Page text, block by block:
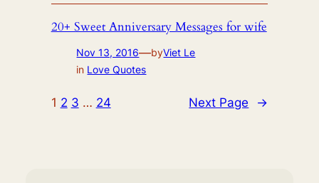
20+ Sweet Anniversary Messages for wife
Nov 13, 2016—byViet Le
in Love Quotes
1 2 3 … 24 Next Page →